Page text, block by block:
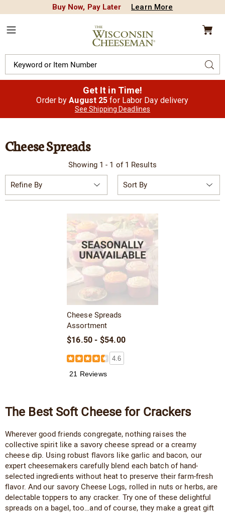
Buy Now, Pay Later Learn More
Wisconsin
Cheeseman
Catalog
Get It in Time!
Order byAugust 25 for Labor Day delivery
See Shipping Deadlines
Cheese Spreads
Showing 1 - 1 of 1 Results
Refine By
By:
Cheese Spreads
Assortment
$16.50 - $54.00
4.6
21 Reviews
The Best Soft Cheese for Crackers
Wherever good friends congregate, nothing raises the
collective spirit like a savory cheese spread or a creamy
cheese dip. Using robust flavors like garlic and bacon, our
expert cheesemakers carefully blend each batch of hand-
selected ingredients without heat to preserve their farm-fresh
flavor. And our savory Cheese Logs, rolled in nuts or herbs, are
delectable toppers to any cracker. Try one of these delightful
spreads on a bagel, too…and of course, they make a great gift